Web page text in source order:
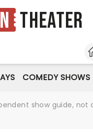
Theater
COMEDY SHOWS
show guide, not